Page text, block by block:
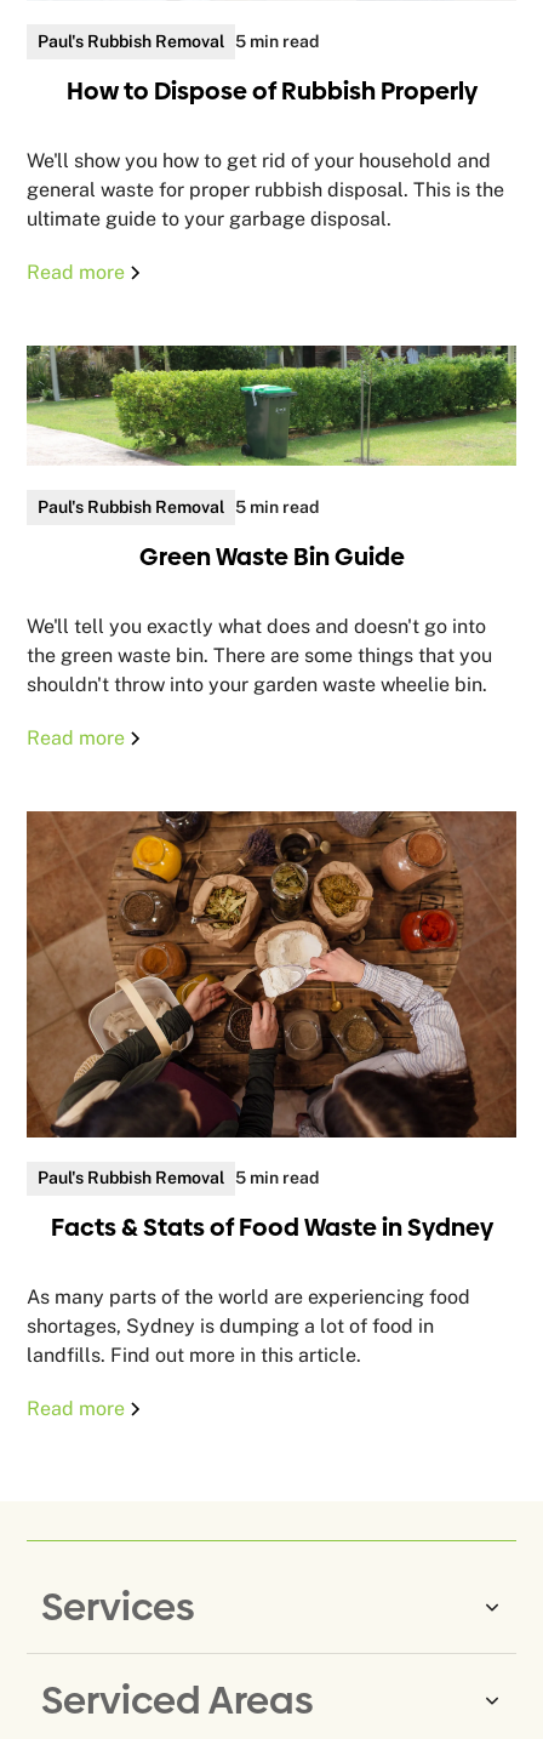
Paul's Rubbish Removal 5 min read
How to Dispose of Rubbish Properly
We'll show you how to get rid of your household and
general waste for proper rubbish disposal. This is the
ultimate guide to your garbage disposal.
Read more
Paul's Rubbish Removal 5 min read
Green Waste Bin Guide
We'll tell you exactly what does and doesn't go into
the green waste bin. There are some things that you
shouldn't throw into your garden waste wheelie bin.
Read more
Paul's Rubbish Removal 5 min read
Facts & Stats of Food Waste in Sydney
As many parts of the world are experiencing food
shortages, Sydney is dumping a lot of food in
landfills. Find out more in this article.
Read more
Services
Same-Day Rubbish Removal
Serviced Areas